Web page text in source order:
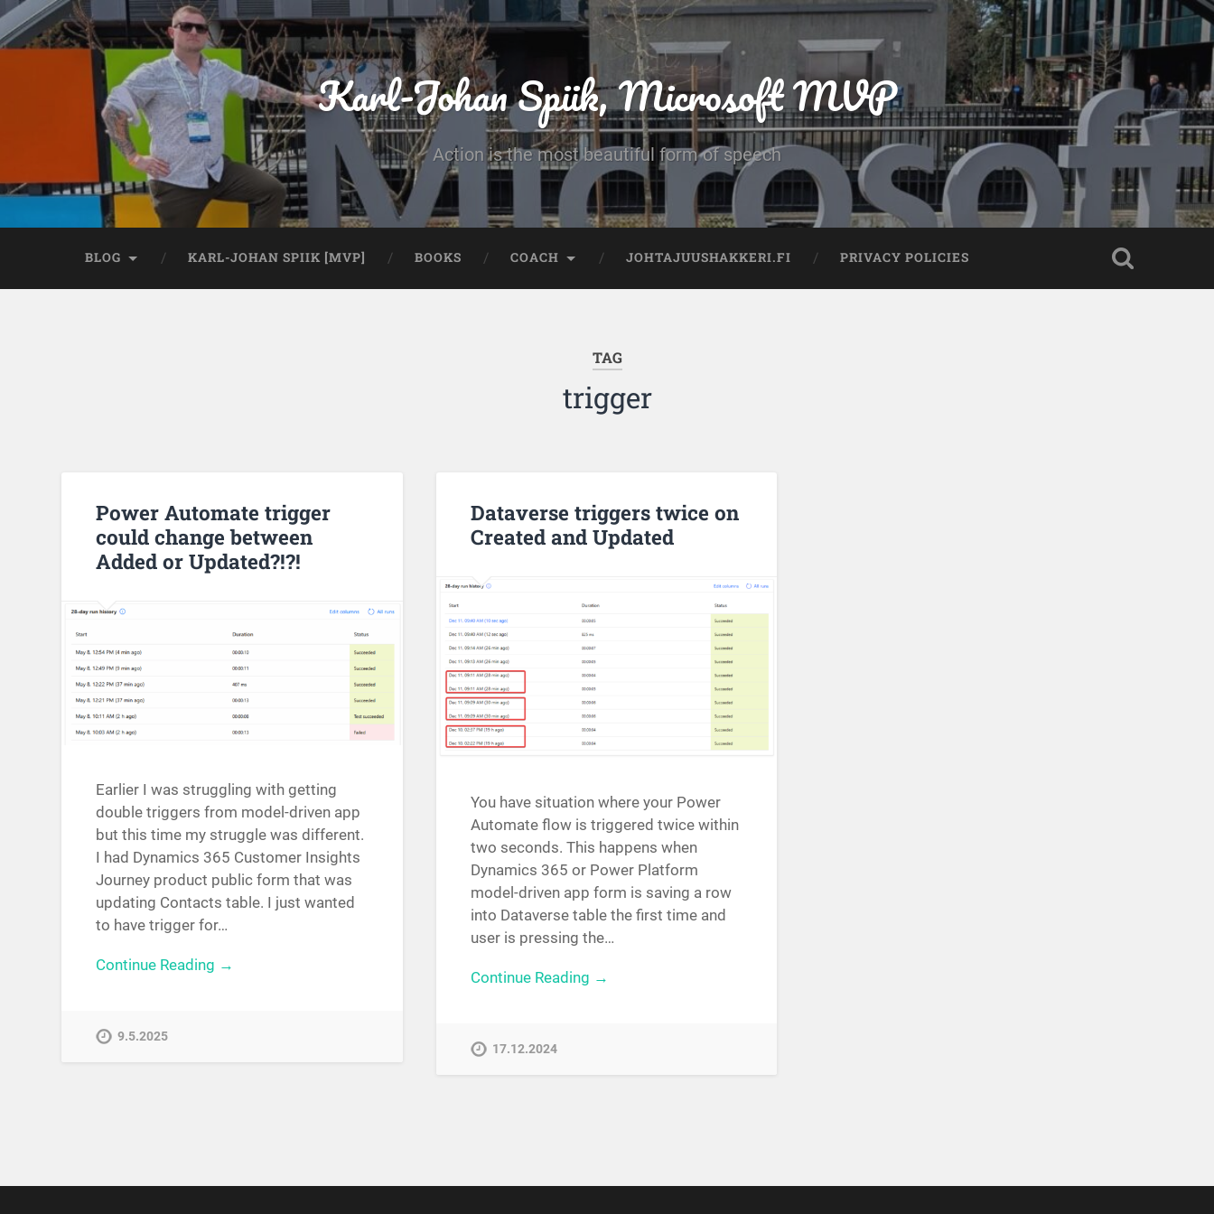
Karl-Johan Spiik, Microsoft MVP
Action is the most beautiful form of speech
BLOG KARL-JOHAN SPIIK [MVP] BOOKS COACH JOHTAJUUSHAKKERI.FI PRIVACY POLICIES
TAG
trigger
Power Automate trigger
could change between
Added or Updated?!?!
Earlier I was struggling with getting
double triggers from model-driven app
but this time my struggle was different.
I had Dynamics 365 Customer Insights
Journey product public form that was
updating Contacts table. I just wanted
to have trigger for…
Continue Reading →
9.5.2025
Dataverse triggers twice on
Created and Updated
You have situation where your Power
Automate flow is triggered twice within
two seconds. This happens when
Dynamics 365 or Power Platform
model-driven app form is saving a row
into Dataverse table the first time and
user is pressing the…
Continue Reading →
17.12.2024